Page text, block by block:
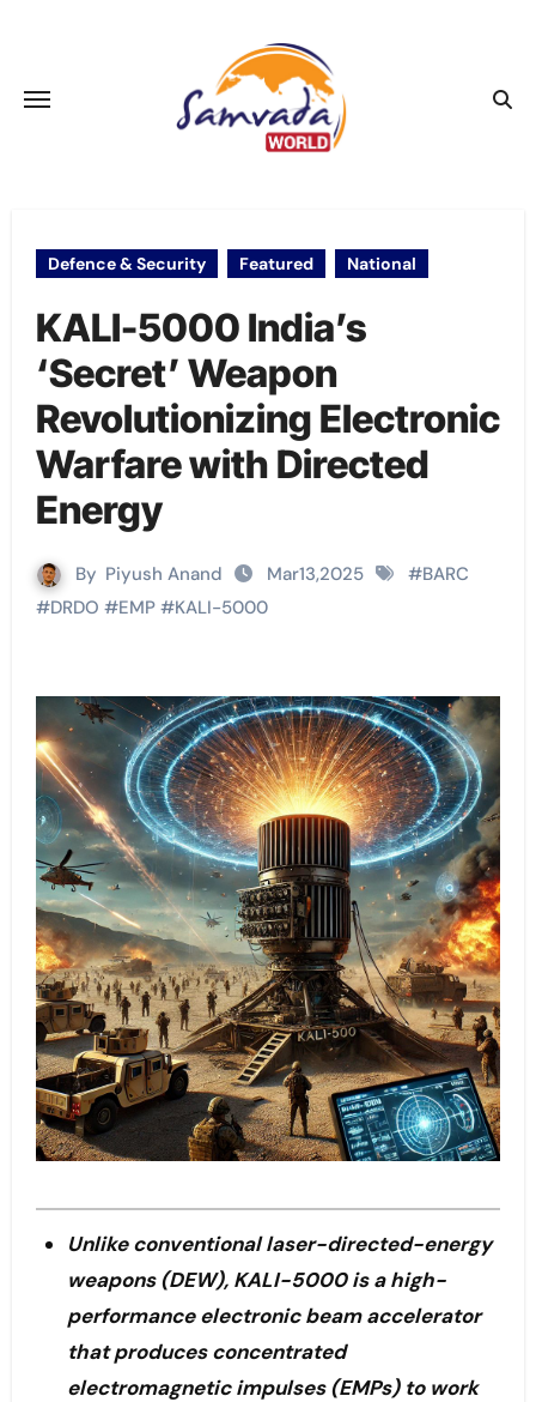
Defence & Security Featured National
KALI-5000 India’s
‘Secret’ Weapon
Revolutionizing Electronic
Warfare with Directed
Energy
By Piyush Anand Mar13,2025 #BARC
#DRDO #EMP#KALI-5000
Unlike conventional laser-directed-energy
weapons (DEW), KALI-5000 is a high-
performance electronic beam accelerator
that produces concentrated
electromagnetic impulses (EMPs) to work